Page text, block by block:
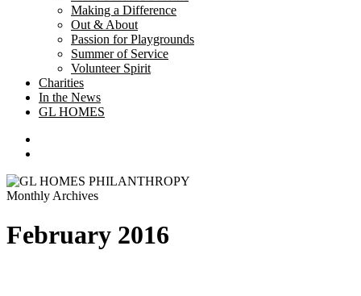
Making a Difference
Out & About
Passion for Playgrounds
Summer of Service
Volunteer Spirit
Charities
In the News
GL HOMES
Monthly Archives
February 2016